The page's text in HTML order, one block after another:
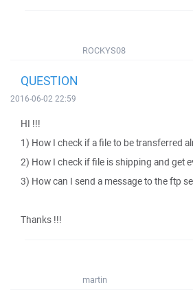
ROCKYS08
QUESTION
2016-06-02 22:59
HI !!!
1) How I check if a file to be transferred
2) How I check if file is shipping and get
3) How can I send a message to the ftp
Thanks !!!
martin